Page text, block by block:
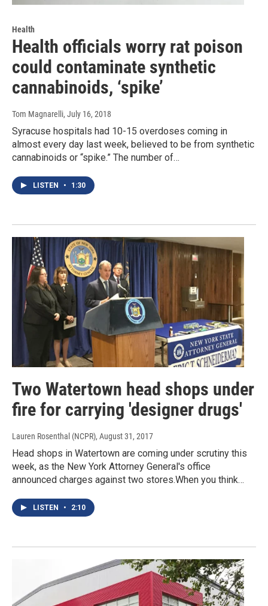
Health
Health officials worry rat poison
could contaminate synthetic
cannabinoids, ‘spike’
Tom Magnarelli, July 16, 2018
Syracuse hospitals had 10-15 overdoses coming in
almost every day last week, believed to be from synthetic
cannabinoids or “spike.” The number of…
LISTEN • 1:30
Two Watertown head shops under
fire for carrying 'designer drugs'
Lauren Rosenthal (NCPR), August 31, 2017
Head shops in Watertown are coming under scrutiny this
week, as the New York Attorney General's office
announced charges against two stores.When you think…
LISTEN • 2:10